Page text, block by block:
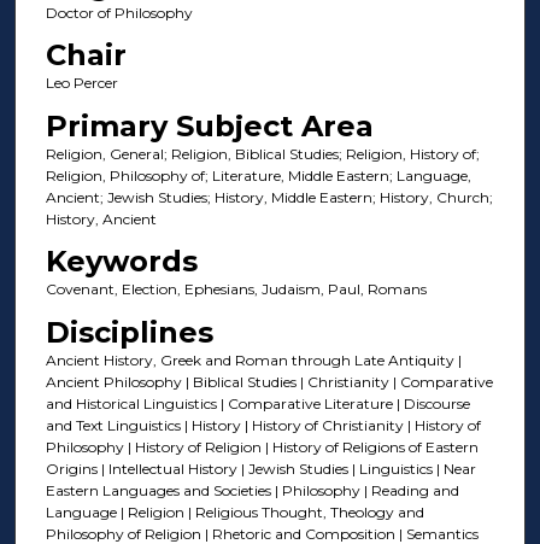
Doctor of Philosophy
Chair
Leo Percer
Primary Subject Area
Religion, General; Religion, Biblical Studies; Religion, History of;
Religion, Philosophy of; Literature, Middle Eastern; Language,
Ancient; Jewish Studies; History, Middle Eastern; History, Church;
History, Ancient
Keywords
Covenant, Election, Ephesians, Judaism, Paul, Romans
Disciplines
Ancient History, Greek and Roman through Late Antiquity |
Ancient Philosophy | Biblical Studies | Christianity | Comparative
and Historical Linguistics | Comparative Literature | Discourse
and Text Linguistics | History | History of Christianity | History of
Philosophy | History of Religion | History of Religions of Eastern
Origins | Intellectual History | Jewish Studies | Linguistics | Near
Eastern Languages and Societies | Philosophy | Reading and
Language | Religion | Religious Thought, Theology and
Philosophy of Religion | Rhetoric and Composition | Semantics